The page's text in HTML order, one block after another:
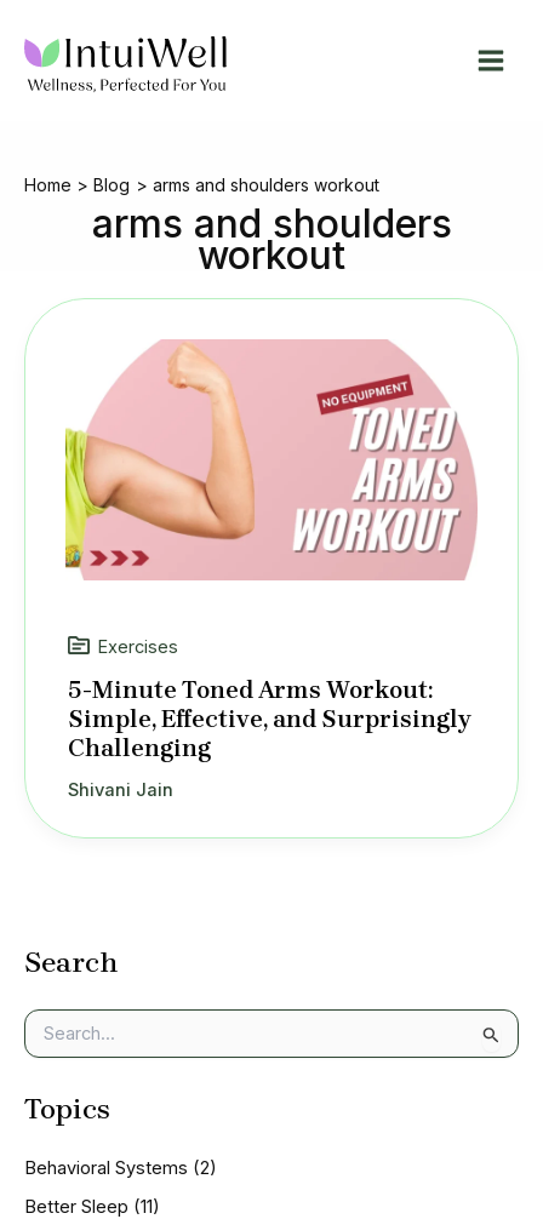
content
Home Blog arms and shoulders workout
arms and shoulders
workout
Search
e
r
f
o
Topics
Behavioral Systems (2)
Better Sleep (11)
Exercises
5-Minute Toned Arms Workout:
Simple, Effective, and Surprisingly
Challenging
Shivani Jain